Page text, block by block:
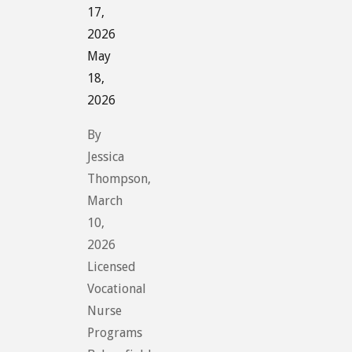
17,
2026
May
18,
2026
By
Jessica
Thompson,
March
10,
2026
Licensed
Vocational
Nurse
Programs